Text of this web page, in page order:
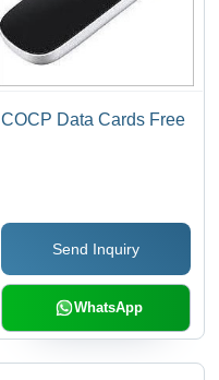
COCP Data Cards Free
Send Inquiry
WhatsApp